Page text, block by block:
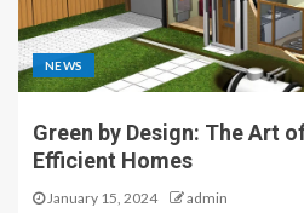
NEWS
Green by Design: The Art
Efficient Homes
January 15, 2024 admin